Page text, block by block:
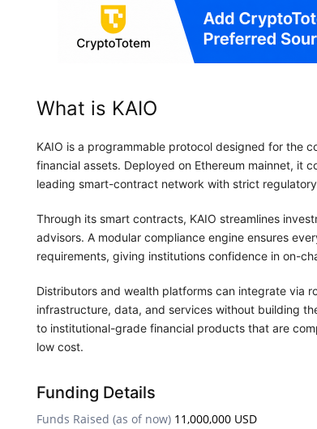
What is KAIO
KAIO is a programmable protocol designed for the
financial assets. Deployed on Ethereum mainnet, it
leading smart-contract network with strict
Through its smart contracts, KAIO streamlines
advisors. A modular compliance engine ensures
requirements, giving institutions confidence in on-
Distributors and wealth platforms can integrate via
infrastructure, data, and services without building
to institutional-grade financial products that are
low cost.
Funding Details
Funds Raised (as of now) 11,000,000 USD